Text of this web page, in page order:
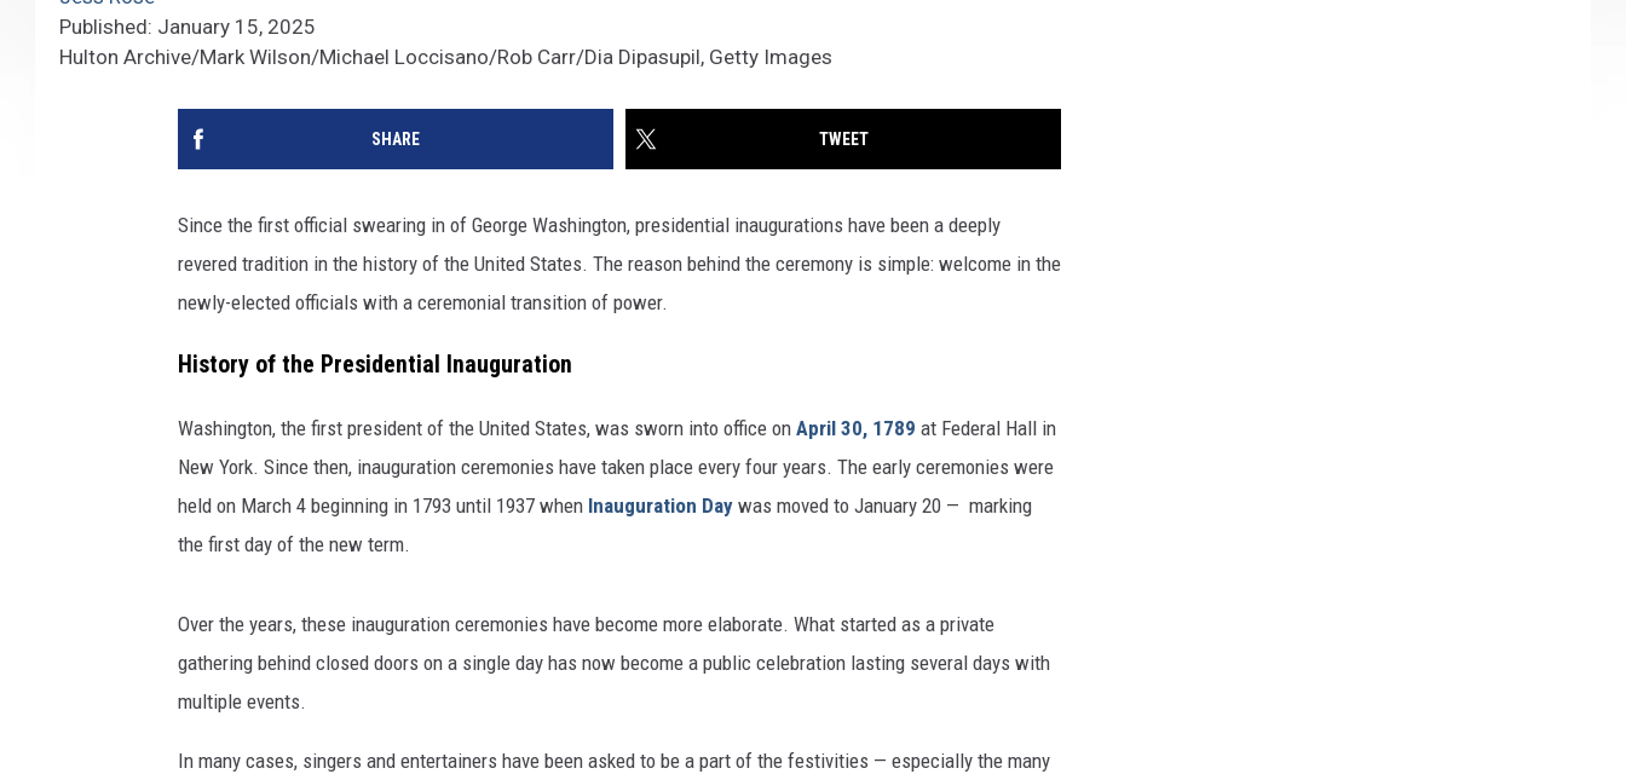
Published: January 15, 2025
Hulton Archive/Mark Wilson/Michael Loccisano/Rob Carr/Dia Dipasupil, Getty Images
SHARE TWEET
Since the first official swearing in of George Washington, presidential inaugurations have been a deeply
revered tradition in the history of the United States. The reason behind the ceremony is simple: welcome in the
newly-elected officials with a ceremonial transition of power.
History of the Presidential Inauguration
Washington, the first president of the United States, was sworn into office on April 30, 1789 at Federal Hall in
New York. Since then, inauguration ceremonies have taken place every four years. The early ceremonies were
held on March 4 beginning in 1793 until 1937 when Inauguration Day was moved to January 20 — marking
the first day of the new term.
Over the years, these inauguration ceremonies have become more elaborate. What started as a private
gathering behind closed doors on a single day has now become a public celebration lasting several days with
multiple events.
In many cases, singers and entertainers have been asked to be a part of the festivities — especially the many